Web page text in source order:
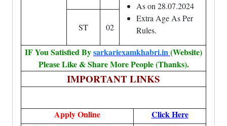
As on 28.07.2024
Extra Age As Per
Rules.
ST 02
IF You Satisfied Bysarkariexamkhabri.in(Website)
Please Like & Share More People (Thanks).
IMPORTANT LINKS
Apply Online
Click Here